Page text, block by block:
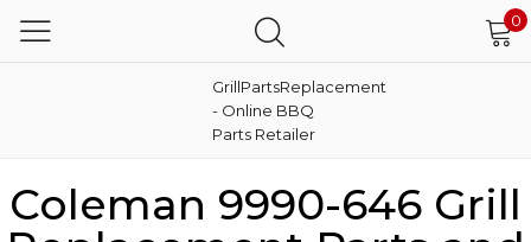
0
GrillPartsReplacement
- Online BBQ
Parts Retailer
Coleman 9990-646 Grill